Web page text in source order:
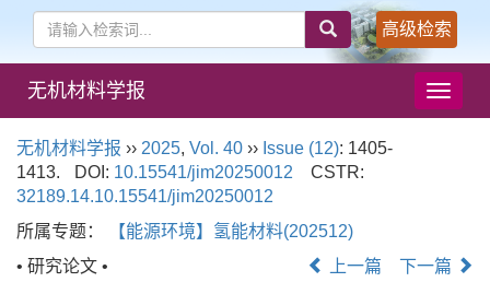
高级检索
导
航
无机材料学报
无机材料学报 ›› 2025, Vol. 40 ›› Issue (12): 1405-
1413.
DOI: 10.15541/jim20250012
CSTR:
32189.14.10.15541/jim20250012
所属专题：
【能源环境】氢能材料(202512)
• 研究论文 •
上一篇 下一篇